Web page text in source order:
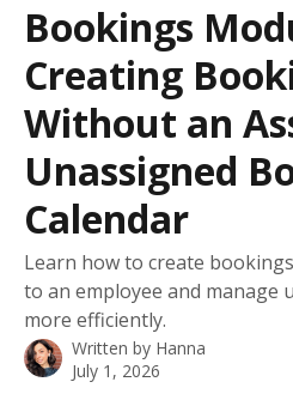
Bookings
Creating
Without an
Unassigned
Calendar
Learn how to create
to an employee and manage
more efficiently.
Written by Hanna
July 1, 2026